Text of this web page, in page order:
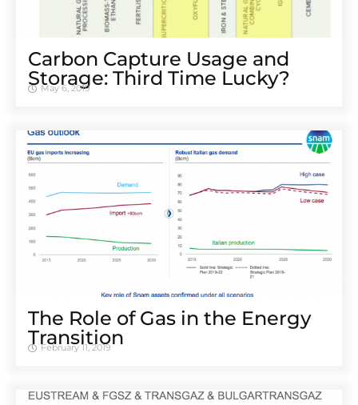
Carbon Capture Usage and
Storage: Third Time Lucky?
May 6, 2019
The Role of Gas in the Energy
Transition
February 11, 2019